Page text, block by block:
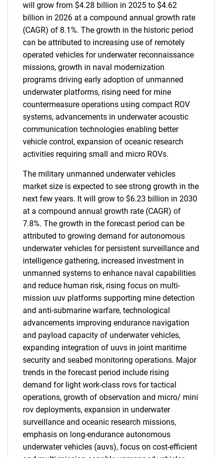
will grow from $4.28 billion in 2025 to $4.62
billion in 2026 at a compound annual growth rate
(CAGR) of 8.1%. The growth in the historic period
can be attributed to increasing use of remotely
operated vehicles for underwater reconnaissance
missions, growth in naval modernization
programs driving early adoption of unmanned
underwater platforms, rising need for mine
countermeasure operations using compact ROV
systems, advancements in underwater acoustic
communication technologies enabling better
vehicle control, expansion of oceanic research
activities requiring small and micro ROVs.
The military unmanned underwater vehicles
market size is expected to see strong growth in the
next few years. It will grow to $6.23 billion in 2030
at a compound annual growth rate (CAGR) of
7.8%. The growth in the forecast period can be
attributed to growing demand for autonomous
underwater vehicles for persistent surveillance and
intelligence gathering, increased investment in
unmanned systems to enhance naval capabilities
and reduce human risk, rising focus on multi-
mission uuv platforms supporting mine detection
and anti-submarine warfare, technological
advancements improving endurance navigation
and payload capacity of underwater vehicles,
expanding integration of uuvs in joint maritime
security and seabed monitoring operations. Major
trends in the forecast period include rising
demand for light work-class rovs for tactical
operations, growth of observation and micro/ mini
rov deployments, expansion in underwater
surveillance and oceanic research missions,
emphasis on long-endurance autonomous
underwater vehicles (auvs), focus on cost-efficient